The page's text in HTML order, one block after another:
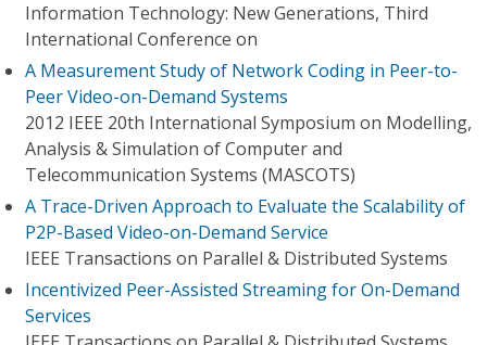
Information Technology: New Generations, Third
International Conference on
A Measurement Study of Network Coding in Peer-to-
Peer Video-on-Demand Systems
2012 IEEE 20th International Symposium on Modelling,
Analysis & Simulation of Computer and
Telecommunication Systems (MASCOTS)
A Trace-Driven Approach to Evaluate the Scalability of
P2P-Based Video-on-Demand Service
IEEE Transactions on Parallel & Distributed Systems
Incentivized Peer-Assisted Streaming for On-Demand
Services